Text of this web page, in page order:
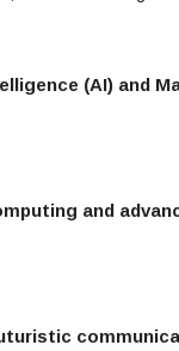
(AI) and
and